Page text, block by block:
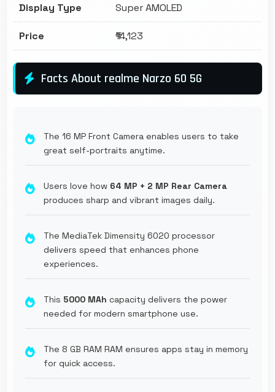
Display Type Super AMOLED
Price ₹14,123
Facts About realme Narzo 60 5G
The 16 MP Front Camera enables users to take
great self-portraits anytime.
Users love how 64 MP + 2 MP Rear Camera
produces sharp and vibrant images daily.
The MediaTek Dimensity 6020 processor
delivers speed that enhances phone
experiences.
This 5000 MAh capacity delivers the power
needed for modern smartphone use.
The 8 GB RAM RAM ensures apps stay in memory
for quick access.